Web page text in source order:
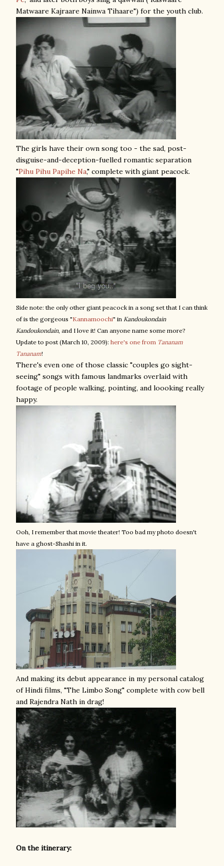
Matwaare Kajraare Nainwa Tihaare") for the youth club.
The girls have their own song too - the sad, post-
disguise-and-deception-fuelled romantic separation
"Pihu Pihu Papihe Na," complete with giant peacock.
Side note: the only other giant peacock in a song set that I can think
of is the gorgeous "Kannamoochi" in Kandoukondain
Kandoukondain, and I love it! Can anyone name some more?
Update to post (March 10, 2009): here's one from Tananam
Tananam!
There's even one of those classic "couples go sight-
seeing" songs with famous landmarks overlaid with
footage of people walking, pointing, and loooking really
happy.
Ooh, I remember that movie theater! Too bad my photo doesn't
have a ghost-Shashi in it.
And making its debut appearance in my personal catalog
of Hindi films, "The Limbo Song" complete with cow bell
and Rajendra Nath in drag!
On the itinerary: